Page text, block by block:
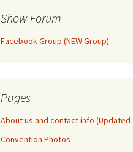
Show Forum
Facebook Group (NEW Group)
Pages
About us and contact info (Updated
Convention Photos